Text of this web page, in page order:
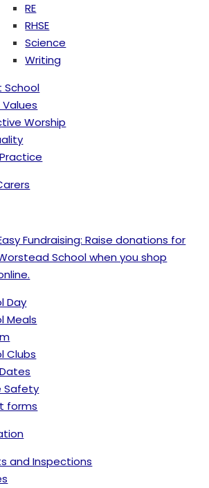
RE
RHSE
Science
Writing
School
Values
Worship
Fundraising: Raise donations for
School when you shop
Day
Meals
Clubs
Safety
forms
and Inspections